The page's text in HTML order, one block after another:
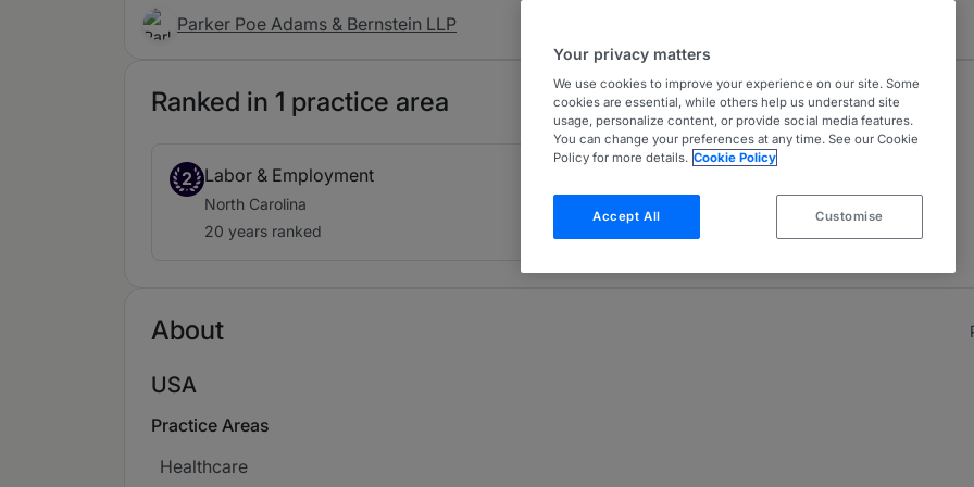
Parker Poe Adams & Bernstein LLP
Ranked in 1 practice area
2 Labor & Employment
North Carolina
20 years ranked
About
USA
Practice Areas
Healthcare
Your privacy matters
We use cookies to improve your experience on our site. Some
cookies are essential, while others help us understand site
usage, personalize content, or provide social media features.
You can change your preferences at any time. See our Cookie
Policy for more details. Cookie Policy
Accept All Customise